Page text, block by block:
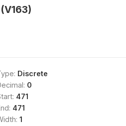
Discrete
0
471
471
1